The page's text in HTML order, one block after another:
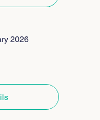
2026